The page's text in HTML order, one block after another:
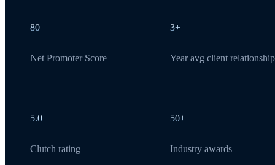
80
Net Promoter Score
3+
Year avg client relationship
5.0
Clutch rating
50+
Industry awards